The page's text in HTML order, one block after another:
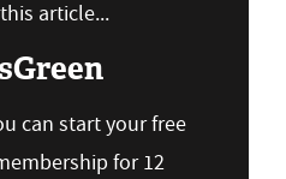
article...
can start your free
for 12